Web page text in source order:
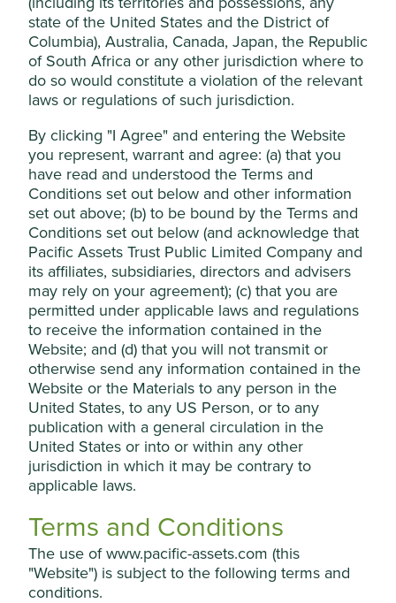
state of the United States and the District of
Columbia), Australia, Canada, Japan, the Republic
of South Africa or any other jurisdiction where to
do so would constitute a violation of the relevant
laws or regulations of such jurisdiction.
By clicking "I Agree" and entering the Website
you represent, warrant and agree: (a) that you
have read and understood the Terms and
Conditions set out below and other information
set out above; (b) to be bound by the Terms and
Conditions set out below (and acknowledge that
Pacific Assets Trust Public Limited Company and
its affiliates, subsidiaries, directors and advisers
may rely on your agreement); (c) that you are
permitted under applicable laws and regulations
to receive the information contained in the
Website; and (d) that you will not transmit or
otherwise send any information contained in the
Website or the Materials to any person in the
United States, to any US Person, or to any
publication with a general circulation in the
United States or into or within any other
jurisdiction in which it may be contrary to
applicable laws.
Terms and Conditions
The use of www.pacific-assets.com (this
"Website") is subject to the following terms and
conditions.
environmental, social and corporate governance (ESG)
research providers who review our portfolios and provide
regular reporting on company involvement in harmful
industries and breaches of social norms, like those found
in the UN Global Compact. They also receive regular
updates from controversy monitoring service
Exceptions and transparency
Where they become aware of a material exposure to
harmful or controversial products, services or practices
prior to a new investment in a company or as part of its
ongoing monitoring, they will:
engage with the company where we require
further information or wish to encourage
improved practices and an appropriate
resolution of the issues identified; and
review the company research and investment
case, noting the company’s response where
we believe it is adequate.
If, following this review and engagement, they determine
that an exception to this Position Statement would not be
inconsistent with the assessment that the relevant
company contributes to, and benefits from, sustainable
development, they may decide to invest in or maintain the
holding in the company. In such circumstances, they will
disclose this on the website, together with the reasons for
the decision.
They may make an exception to this Position Statement in